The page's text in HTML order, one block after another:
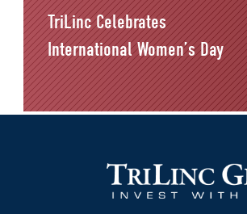
TriLinc Celebrates
International Women’s Day